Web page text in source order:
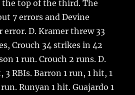
top of the third. The
7 errors and Devine
error. D. Kramer threw 33
Crouch 34 strikes in 42
1 run. Crouch 2 runs. D.
3 RBIs. Barron 1 run, 1 hit, 1
Runyan 1 hit. Guajardo 1